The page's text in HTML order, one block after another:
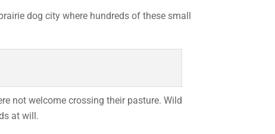
dog city where hundreds of these small
not welcome crossing their pasture. Wild
at will.